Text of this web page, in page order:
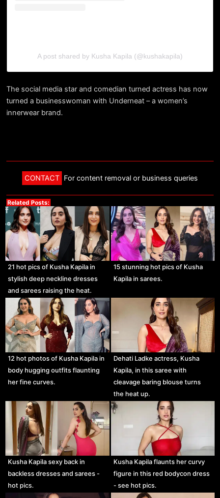
A post shared by Kusha Kapila (@kushakapila)
The social media star and comedian turned actress has now
turned a businesswoman with Underneat – a women’s
innerwear brand.
CONTACT For content removal or business queries
Related Posts:
21 hot pics of Kusha Kapila in
stylish deep neckline dresses
and sarees raising the heat.
15 stunning hot pics of Kusha
Kapila in sarees.
12 hot photos of Kusha Kapila in
body hugging outfits flaunting
her fine curves.
Dehati Ladke actress, Kusha
Kapila, in this saree with
cleavage baring blouse turns
the heat up.
Kusha Kapila sexy back in
backless dresses and sarees -
hot pics.
Kusha Kapila flaunts her curvy
figure in this red bodycon dress
- see hot pics.